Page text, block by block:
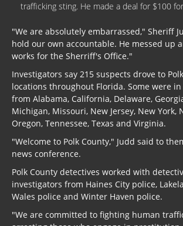
trafficking sting. He made a deal for $100
"We are absolutely embarrassed," Sheriff
hold our own accountable. He messed up
works for the Sherriff's Office."
Investigators say 215 suspects drove to
locations throughout Florida. Some were
from Alabama, California, Delaware,
Michigan, Missouri, New Jersey, New York,
Oregon, Tennessee, Texas and Virginia.
"Welcome to Polk County," Judd said to
news conference.
Polk County detectives worked with
investigators from Haines City police,
Wales police and Winter Haven police.
"We are committed to fighting human